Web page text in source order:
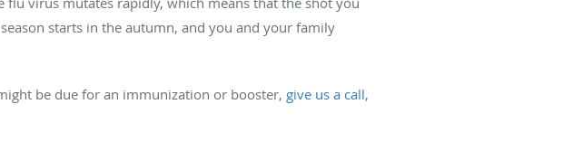
starts in the autumn, and you and your family
be due for an immunization or booster, give us a call,